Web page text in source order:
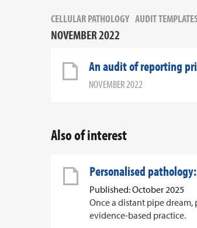
CELLULAR PATHOLOGY AUDIT
NOVEMBER 2022
An audit of reporting
NOVEMBER 2022
Also of interest
Personalised
Published: October 2025
Once a distant pipe
evidence-based practice.